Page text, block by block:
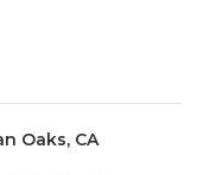
Oaks, CA